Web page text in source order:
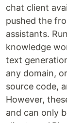
chat client
pushed the
assistants.
knowledge
text
any domain,
source code,
However,
and can only